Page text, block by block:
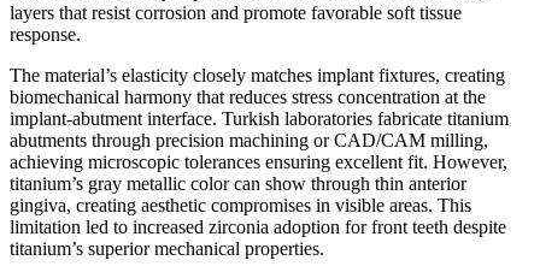
layers that resist corrosion and promote favorable soft tissue
response.
The material’s elasticity closely matches implant fixtures, creating
biomechanical harmony that reduces stress concentration at the
implant-abutment interface. Turkish laboratories fabricate titanium
abutments through precision machining or CAD/CAM milling,
achieving microscopic tolerances ensuring excellent fit. However,
titanium’s gray metallic color can show through thin anterior
gingiva, creating aesthetic compromises in visible areas. This
limitation led to increased zirconia adoption for front teeth despite
titanium’s superior mechanical properties.